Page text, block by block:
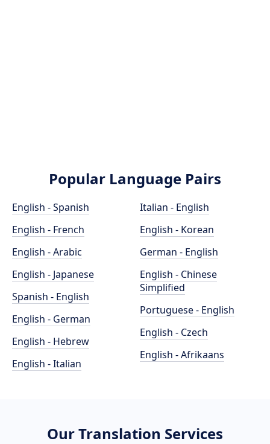
Popular Language Pairs
English - Spanish
English - French
English - Arabic
English - Japanese
Spanish - English
English - German
English - Hebrew
English - Italian
Italian - English
English - Korean
German - English
English - Chinese
Simplified
Portuguese - English
English - Czech
English - Afrikaans
Our Translation Services